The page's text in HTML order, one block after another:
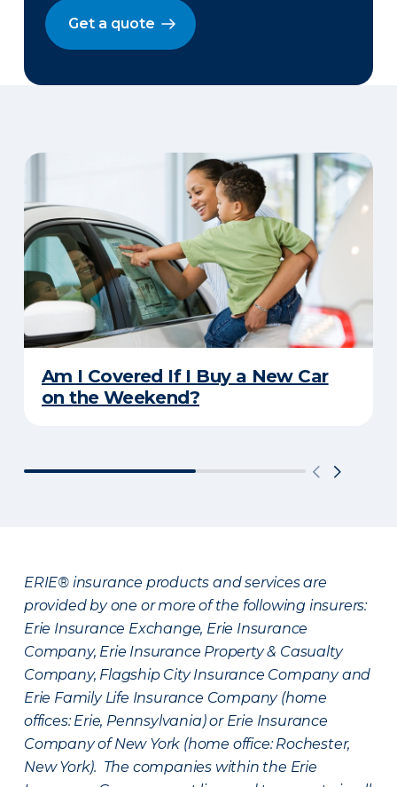
Get a quote
Am I Covered If I Buy a New Car
on the Weekend?
ERIE® insurance products and services are
provided by one or more of the following insurers:
Erie Insurance Exchange, Erie Insurance
Company, Erie Insurance Property & Casualty
Company, Flagship City Insurance Company and
Erie Family Life Insurance Company (home
offices: Erie, Pennsylvania) or Erie Insurance
Company of New York (home office: Rochester,
New York). The companies within the Erie